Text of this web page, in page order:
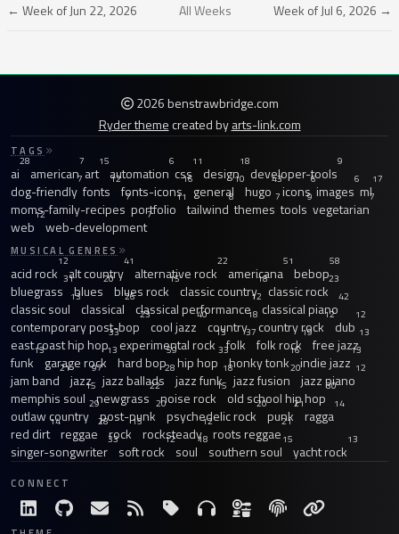
← Week of Jun 22, 2026 All Weeks Week of Jul 6, 2026 →
2026 benstrawbridge.com
Ryder themecreated byarts-link.com
TAGS
ai
28
american
7
art
15
automation
6
css
11
design
18
developer-tools
9
dog-friendly
7
fonts
12
fonts-icons
16
general
10
hugo
43
icons
6
images
6
ml
17
moms-family-recipes
7
portfolio
11
tailwind
8
themes
7
tools
9
vegetarian
7
web
12
web-development
7
MUSICAL GENRES
acid rock
12
alt country
41
alternative rock
22
americana
51
bebop
58
bluegrass
31
blues
20
blues rock
15
classic country
18
classic rock
23
classic soul
13
classical
26
classical performance
12
classical piano
42
contemporary post-bop
23
cool jazz
40
country
18
country rock
12
dub
12
east coast hip hop
33
experimental rock
13
folk
37
folk rock
19
free jazz
13
funk
13
garage rock
13
hard bop
59
hip hop
33
honky tonk
16
indie jazz
13
jam band
21
jazz
97
jazz ballads
28
jazz funk
18
jazz fusion
20
jazz piano
12
memphis soul
15
newgrass
22
noise rock
15
old school hip hop
30
outlaw country
29
post-punk
20
psychedelic rock
20
punk
21
ragga
14
red dirt
14
reggae
28
rock
15
rocksteady
12
roots reggae
21
singer-songwriter
33
soft rock
12
soul
18
southern soul
15
yacht rock
13
CONNECT